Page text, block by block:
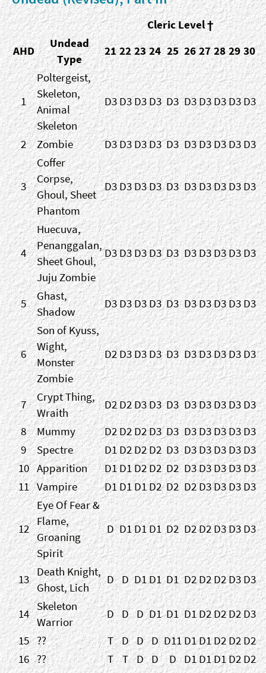
Cleric Level †
AHD
Undead
Type
21 22 23 24 25 26 27 28 29 30
1
Poltergeist,
Skeleton,
Animal
Skeleton
D3D3D3D3 D3 D3D3D3D3D3
2 Zombie D3D3D3D3 D3 D3D3D3D3 D3
3
Coffer
Corpse,
Ghoul, Sheet
Phantom
D3D3D3D3 D3 D3D3D3D3D3
4
Huecuva,
Penanggalan,
Sheet Ghoul,
Juju Zombie
D3D3D3D3 D3 D3D3D3D3D3
5
Ghast,
Shadow
D3 D3D3D3 D3 D3D3D3D3D3
6
Son of Kyuss,
Wight,
Monster
Zombie
D2D3D3D3 D3 D3D3D3D3 D3
7
Crypt Thing,
Wraith
D2D2D3D3 D3 D3D3D3D3D3
8
Mummy D2D2D2D3 D3 D3D3D3D3D3
9
Spectre D1D2D2D2 D3 D3D3D3D3D3
10 Apparition D1D1D2D2 D2 D3D3D3D3D3
11 Vampire D1D1D1D2 D2 D2D3D3D3D3
12
Eye Of Fear &
Flame,
Groaning
Spirit
D D1D1D1 D2 D2D2D3D3D3
13
Death Knight,
Ghost, Lich
D D D1D1 D1 D2D2D2D3D3
14
Skeleton
Warrior
D D D D1 D1 D1D2D2D2D3
15 ?? T D D D D11D1D1D2D2D2
16 ?? T T D D D D1D1D1D2D2